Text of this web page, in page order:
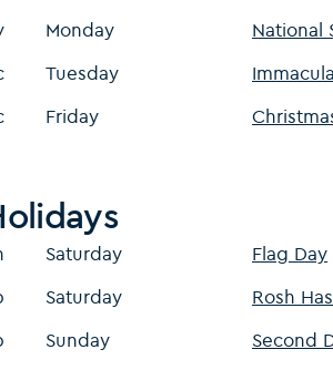
Monday National
Tuesday
Friday
Saturday Flag Day
Saturday Rosh
Sunday Second